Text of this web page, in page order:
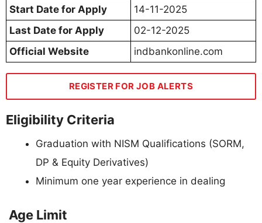
Start Date for Apply
14-11-2025
Last Date for Apply
02-12-2025
Official Website
indbankonline.com
REGISTER FOR JOB ALERTS
Eligibility Criteria
Graduation with NISM Qualifications (SORM,
DP & Equity Derivatives)
Minimum one year experience in dealing
Age Limit